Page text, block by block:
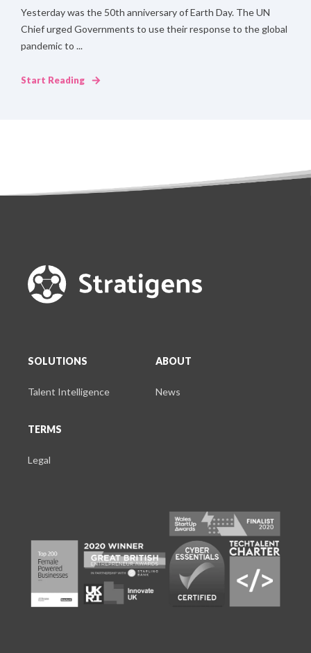
Yesterday was the 50th anniversary of Earth Day. The UN
Chief urged Governments to use their response to the global
pandemic to ...
Start Reading
SOLUTIONS
Talent Intelligence
ABOUT
News
TERMS
Legal